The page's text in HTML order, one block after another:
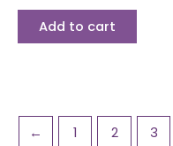
Add to cart
← 1 2 3